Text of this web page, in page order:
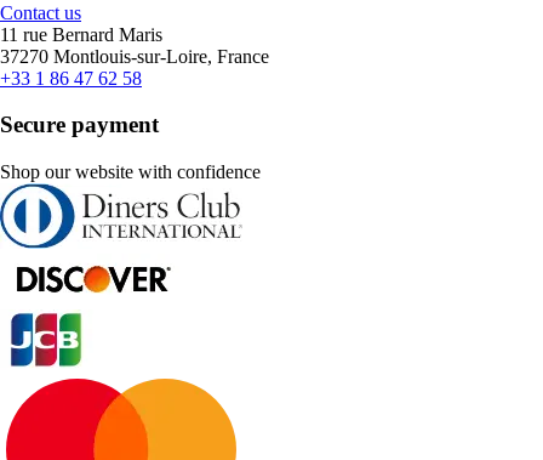
Contact us
11 rue Bernard Maris
37270 Montlouis-sur-Loire, France
+33 1 86 47 62 58
Secure payment
Shop our website with confidence